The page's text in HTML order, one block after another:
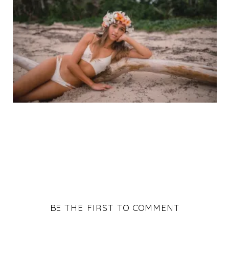
BE THE FIRST TO COMMENT